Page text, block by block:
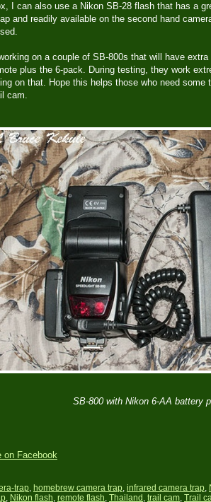
I can also use a Nikon SB-28 flash that has a
and readily available on the second hand
working on a couple of SB-800s that will have
plus the 6-pack. During testing, they work
on that. Hope this helps those who need some
cam.
SB-800 with Nikon 6-AA battery
on Facebook
trap, homebrew camera trap, infrared camera trap,
, Nikon flash, remote flash, Thailand , trail cam, Trail